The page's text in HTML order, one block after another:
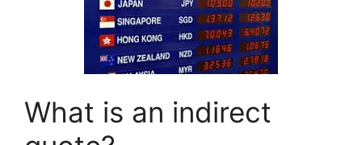
What is an indirect